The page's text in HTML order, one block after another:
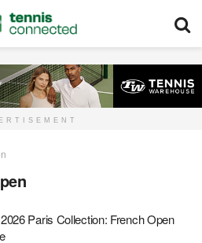
Paris Collection: French Open